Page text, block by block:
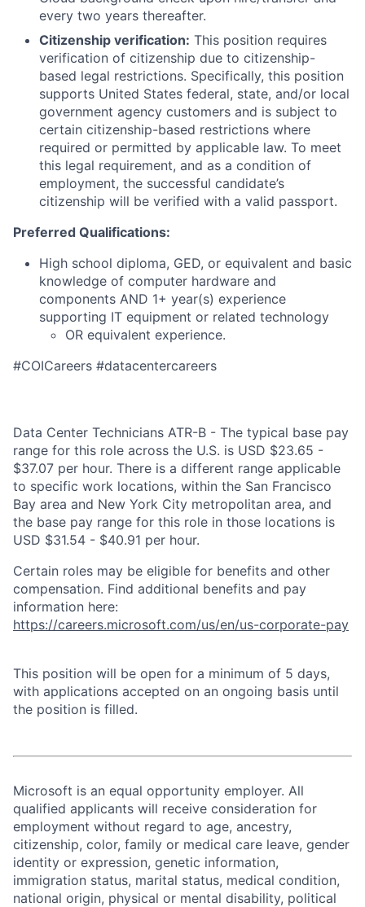
every two years thereafter.
Citizenship verification: This position requires
verification of citizenship due to citizenship-
based legal restrictions. Specifically, this position
supports United States federal, state, and/or local
government agency customers and is subject to
certain citizenship-based restrictions where
required or permitted by applicable law. To meet
this legal requirement, and as a condition of
employment, the successful candidate’s
citizenship will be verified with a valid passport.
Preferred Qualifications:
High school diploma, GED, or equivalent and basic
knowledge of computer hardware and
components AND 1+ year(s) experience
supporting IT equipment or related technology
OR equivalent experience.
#COICareers #datacentercareers
Data Center Technicians ATR-B - The typical base pay
range for this role across the U.S. is USD $23.65 -
$37.07 per hour. There is a different range applicable
to specific work locations, within the San Francisco
Bay area and New York City metropolitan area, and
the base pay range for this role in those locations is
USD $31.54 - $40.91 per hour.
Certain roles may be eligible for benefits and other
compensation. Find additional benefits and pay
information here:
https://careers.microsoft.com/us/en/us-corporate-pay
This position will be open for a minimum of 5 days,
with applications accepted on an ongoing basis until
the position is filled.
Microsoft is an equal opportunity employer. All
qualified applicants will receive consideration for
employment without regard to age, ancestry,
citizenship, color, family or medical care leave, gender
identity or expression, genetic information,
immigration status, marital status, medical condition,
national origin, physical or mental disability, political